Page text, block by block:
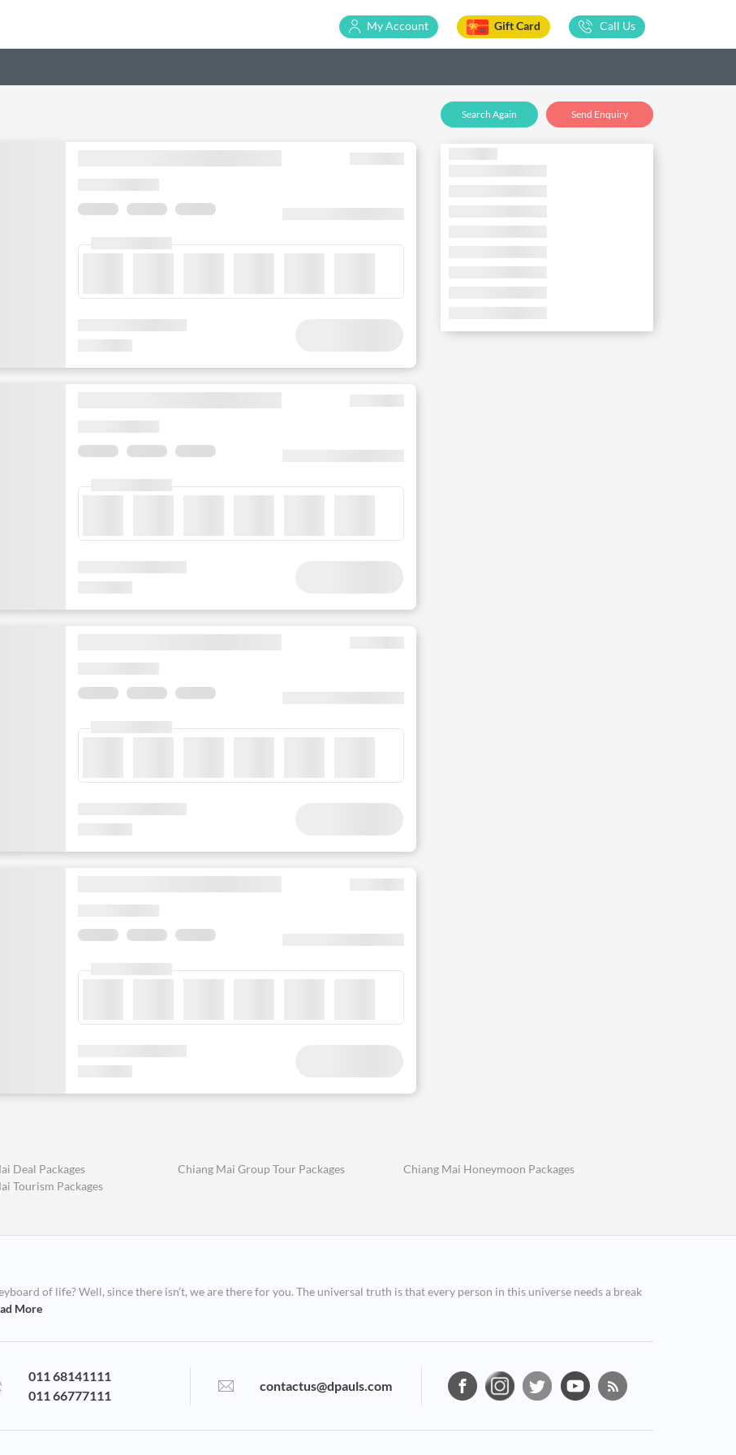
My Account Gift Card Call Us
Search Again Send Enquiry
Deal Packages Chiang Mai Group Tour Packages
Chiang Mai Honeymoon Packages
Tourism Packages
of life? Well, since there isn’t, we are there for you. The universal truth is that every person in this universe needs a break
More
011 68141111
011 66777111
contactus@dpauls.com